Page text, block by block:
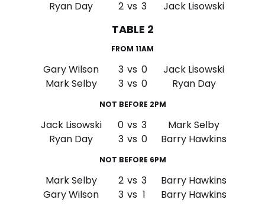
Ryan Day
2 vs 3 Jack Lisowski
TABLE 2
FROM 11AM
Gary Wilson 3 vs 0
Jack Lisowski
Mark Selby
3 vs 0 Ryan Day
NOT BEFORE 2PM
Jack Lisowski 0 vs 3
Mark Selby
Ryan Day
3 vs 0 Barry Hawkins
NOT BEFORE 6PM
Mark Selby 2 vs 3
Barry Hawkins
Gary Wilson
3 vs 1 Barry Hawkins